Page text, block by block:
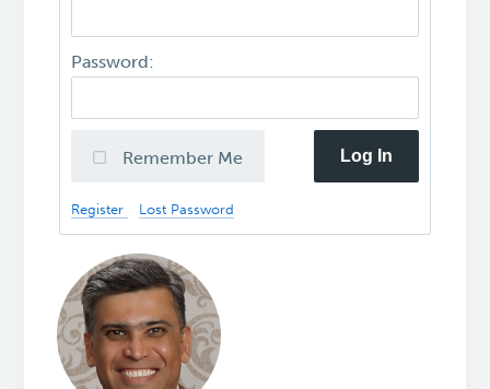
Password:
Remember Me Log In
Register Lost Password